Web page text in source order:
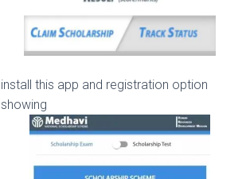
install this app and registration option
showing